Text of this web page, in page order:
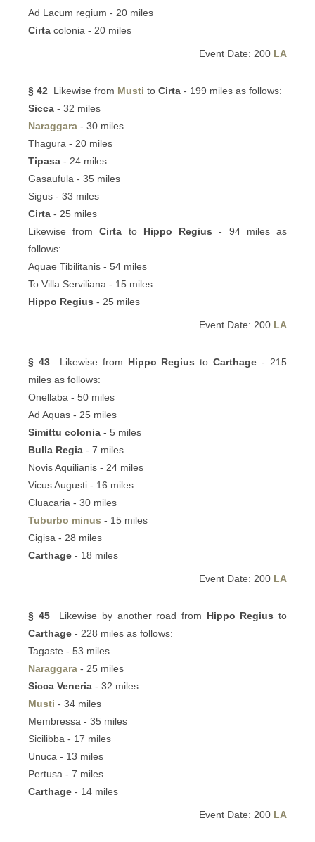
Ad Lacum regium - 20 miles
Cirta colonia - 20 miles
Event Date: 200 LA
§ 42 Likewise from Musti to Cirta - 199 miles as follows:
Sicca - 32 miles
Naraggara - 30 miles
Thagura - 20 miles
Tipasa - 24 miles
Gasaufula - 35 miles
Sigus - 33 miles
Cirta - 25 miles
Likewise fromCirta to Hippo Regius - 94 miles as
follows:
Aquae Tibilitanis - 54 miles
To Villa Serviliana - 15 miles
Hippo Regius - 25 miles
Event Date: 200 LA
§ 43Likewise from Hippo Regius toCarthage - 215
miles as follows:
Onellaba - 50 miles
Ad Aquas - 25 miles
Simittu colonia - 5 miles
Bulla Regia - 7 miles
Novis Aquilianis - 24 miles
Vicus Augusti - 16 miles
Cluacaria - 30 miles
Tuburbo minus - 15 miles
Cigisa - 28 miles
Carthage - 18 miles
Event Date: 200 LA
§ 45Likewise by another road from Hippo Regius to
Carthage - 228 miles as follows:
Tagaste - 53 miles
Naraggara - 25 miles
Sicca Veneria - 32 miles
Musti - 34 miles
Membressa - 35 miles
Sicilibba - 17 miles
Unuca - 13 miles
Pertusa - 7 miles
Carthage - 14 miles
Event Date: 200 LA